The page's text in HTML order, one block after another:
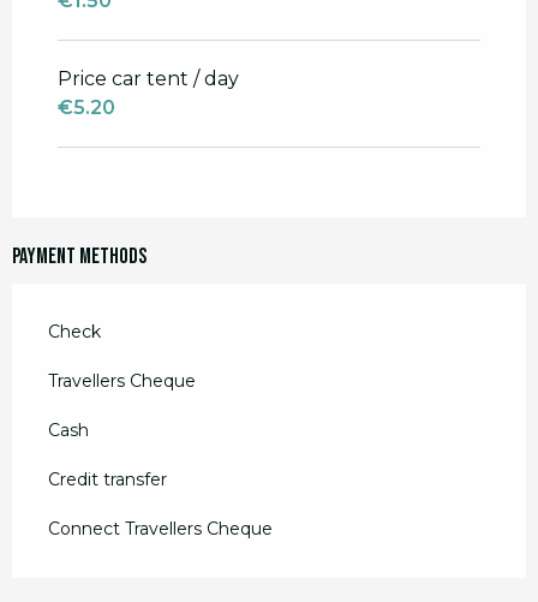
Price car tent / day
€5.20
Payment methods
Check
Travellers Cheque
Cash
Credit transfer
Connect Travellers Cheque